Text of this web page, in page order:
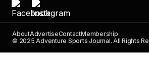
AboutAdvertiseContactMembership
© 2025 Adventure Sports Journal. All Rights